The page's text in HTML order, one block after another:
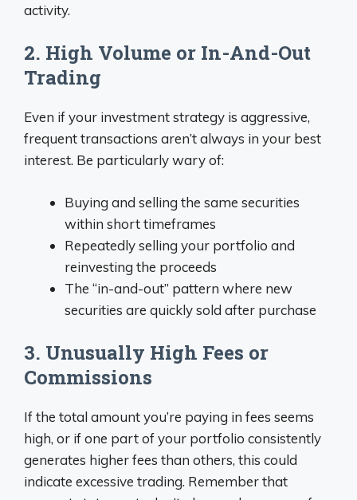
activity.
2. High Volume or In-And-Out
Trading
Even if your investment strategy is aggressive,
frequent transactions aren’t always in your best
interest. Be particularly wary of:
Buying and selling the same securities
within short timeframes
Repeatedly selling your portfolio and
reinvesting the proceeds
The “in-and-out” pattern where new
securities are quickly sold after purchase
3. Unusually High Fees or
Commissions
If the total amount you’re paying in fees seems
high, or if one part of your portfolio consistently
generates higher fees than others, this could
indicate excessive trading. Remember that